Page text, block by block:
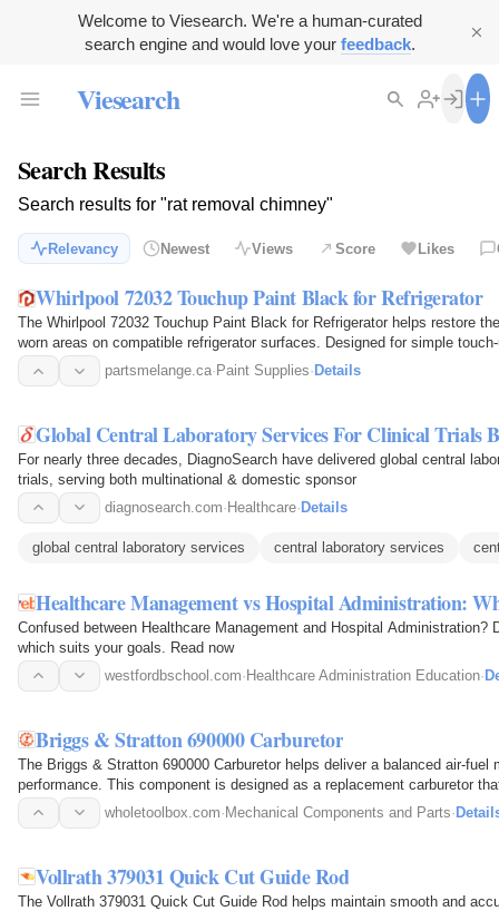
Welcome to Viesearch. We're a human-curated
search engine and would love your feedback.
Viesearch
Search Results
Search results for "rat removal chimney"
Relevancy Newest Views Score Likes
Whirlpool 72032 Touchup Paint Black for Refrigerator
The Whirlpool 72032 Touchup Paint Black for Refrigerator helps restore
worn areas on compatible refrigerator surfaces. Designed for simple
to small…
partsmelange.ca· Paint Supplies· Details
Global Central Laboratory Services For Clinical Trials
For nearly three decades, DiagnoSearch have delivered global central
trials, serving both multinational & domestic sponsor
diagnosearch.com· Healthcare· Details
global central laboratory services central laboratory services
Healthcare Management vs Hospital Administration:
Confused between Healthcare Management and Hospital
which suits your goals. Read now
westfordbschool.com· Healthcare Administration Education·
Briggs & Stratton 690000 Carburetor
The Briggs & Stratton 690000 Carburetor helps deliver a balanced air-
performance. This component is designed as a replacement carburetor
proper…
wholetoolbox.com·Mechanical Components and Parts·
Vollrath 379031 Quick Cut Guide Rod
The Vollrath 379031 Quick Cut Guide Rod helps maintain smooth and